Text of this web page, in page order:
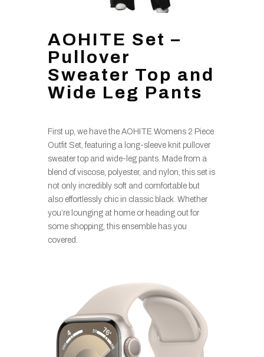
AOHITE Set –
Pullover
Sweater Top and
Wide Leg Pants
First up, we have the AOHITE Womens 2 Piece
Outfit Set, featuring a long-sleeve knit pullover
sweater top and wide-leg pants. Made from a
blend of viscose, polyester, and nylon, this set is
not only incredibly soft and comfortable but
also effortlessly chic in classic black. Whether
you’re lounging at home or heading out for
some shopping, this ensemble has you
covered.